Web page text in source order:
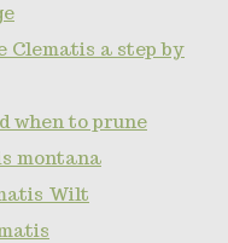
Clematis a step by
when to prune
montana
Wilt